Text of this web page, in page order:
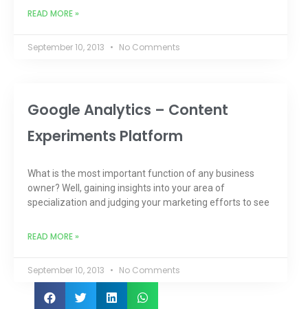
READ MORE »
September 10, 2013 No Comments
Google Analytics – Content
Experiments Platform
What is the most important function of any business
owner? Well, gaining insights into your area of
specialization and judging your marketing efforts to see
READ MORE »
September 10, 2013 No Comments